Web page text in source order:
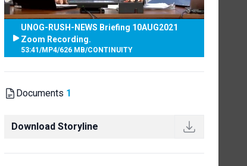
UNOG-RUSH-NEWS Briefing 10AUG2021
Zoom Recording.
53:41/MP4/626 MB/CONTINUITY
Documents 1
Download Storyline